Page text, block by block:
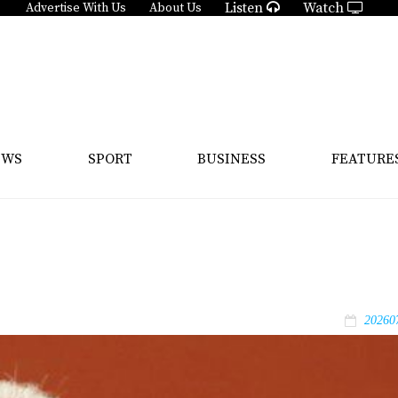
Advertise With Us About Us Listen Watch
SPORT BUSINESS